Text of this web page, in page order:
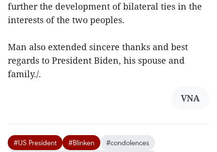
further the development of bilateral ties in the
interests of the two peoples.
Man also extended sincere thanks and best
regards to President Biden, his spouse and
family./.
VNA
#US President #Blinken
#condolences